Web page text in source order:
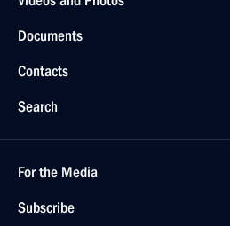
Documents
Contacts
Search
For the Media
Subscribe